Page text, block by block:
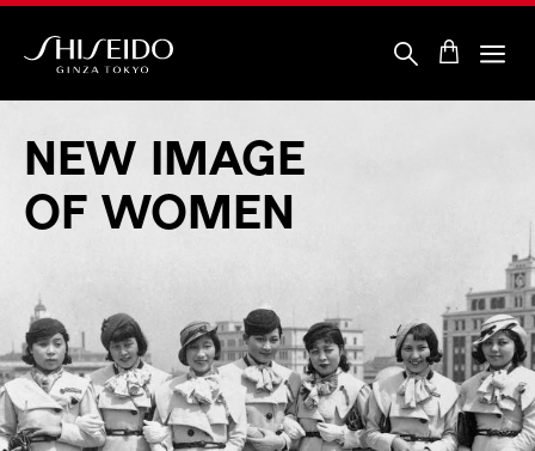
Skip
NEW IMAGE
OF WOMEN